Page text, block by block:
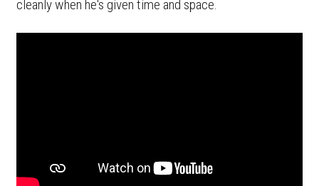
cleanly when he's given time and space.